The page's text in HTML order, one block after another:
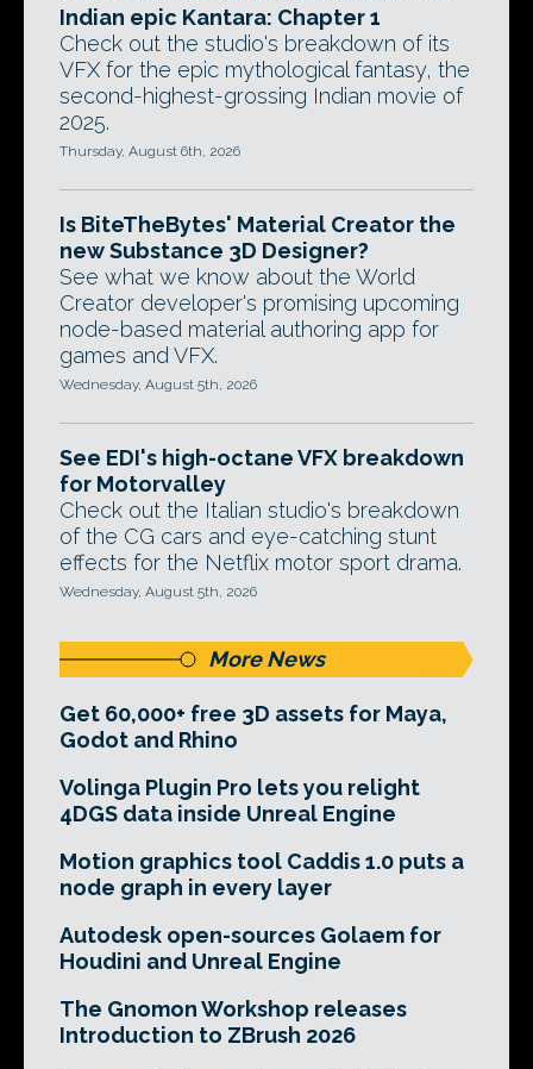
Indian epic Kantara: Chapter 1
Check out the studio's breakdown of its
VFX for the epic mythological fantasy, the
second-highest-grossing Indian movie of
2025.
Thursday, August 6th, 2026
Is BiteTheBytes' Material Creator the
new Substance 3D Designer?
See what we know about the World
Creator developer's promising upcoming
node-based material authoring app for
games and VFX.
Wednesday, August 5th, 2026
See EDI's high-octane VFX breakdown
for Motorvalley
Check out the Italian studio's breakdown
of the CG cars and eye-catching stunt
effects for the Netflix motor sport drama.
Wednesday, August 5th, 2026
More News
Get 60,000+ free 3D assets for Maya,
Godot and Rhino
Volinga Plugin Pro lets you relight
4DGS data inside Unreal Engine
Motion graphics tool Caddis 1.0 puts a
node graph in every layer
Autodesk open-sources Golaem for
Houdini and Unreal Engine
The Gnomon Workshop releases
Introduction to ZBrush 2026